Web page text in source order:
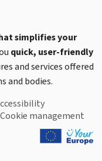
simplifies your
quick, user-friendly
and services offered
and bodies.
Cookie management